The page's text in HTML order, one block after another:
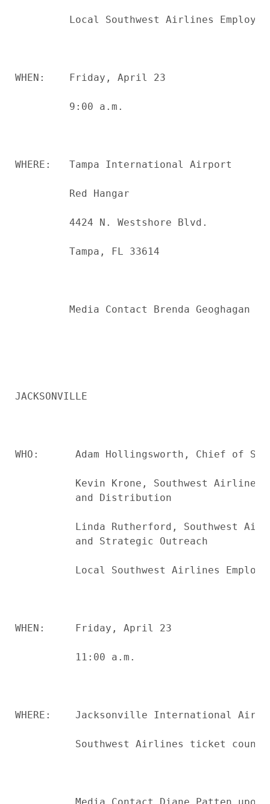
Local Southwest Airlines
WHEN:    Friday, April 23
         9:00 a.m.
WHERE:   Tampa International Airport
         Red Hangar
         4424 N. Westshore Blvd.
         Tampa, FL 33614
Media Contact Brenda Geoghagan
JACKSONVILLE
WHO:      Adam Hollingsworth, Chief of
Kevin Krone, Southwest Airlines
          and Distribution
Linda Rutherford, Southwest
          and Strategic Outreach
Local Southwest Airlines
WHEN:     Friday, April 23
          11:00 a.m.
WHERE:    Jacksonville International
Southwest Airlines ticket